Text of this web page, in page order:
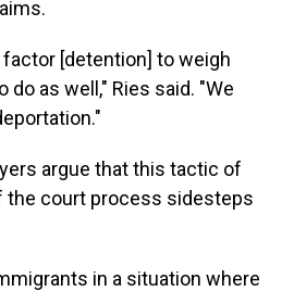
[detention] to weigh
as well," Ries said. "We
argue that this tactic of
the court process sidesteps
in a situation where